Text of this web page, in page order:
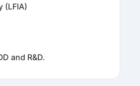
(LFIA)
and R&D.